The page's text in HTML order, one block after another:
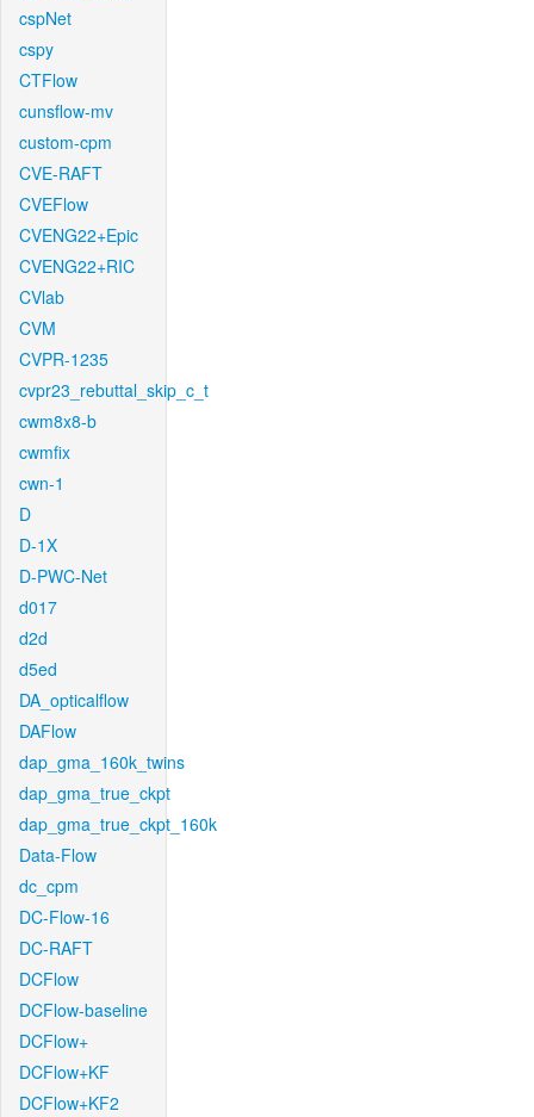
cspNet
cspy
CTFlow
cunsflow-mv
custom-cpm
CVE-RAFT
CVEFlow
CVENG22+Epic
CVENG22+RIC
CVlab
CVM
CVPR-1235
cvpr23_rebuttal_skip_c_t
cwm8x8-b
cwmfix
cwn-1
D
D-1X
D-PWC-Net
d017
d2d
d5ed
DA_opticalflow
DAFlow
dap_gma_160k_twins
dap_gma_true_ckpt
dap_gma_true_ckpt_160k
Data-Flow
dc_cpm
DC-Flow-16
DC-RAFT
DCFlow
DCFlow-baseline
DCFlow+
DCFlow+KF
DCFlow+KF2